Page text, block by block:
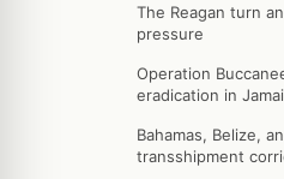
The Reagan turn
pressure
Operation
eradication in
Bahamas, Belize,
transshipment